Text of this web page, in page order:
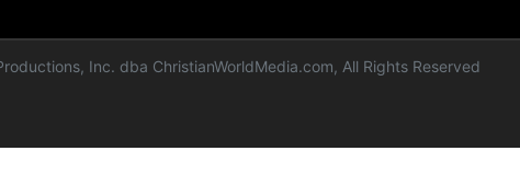
Inc. dba ChristianWorldMedia.com, All Rights Reserved